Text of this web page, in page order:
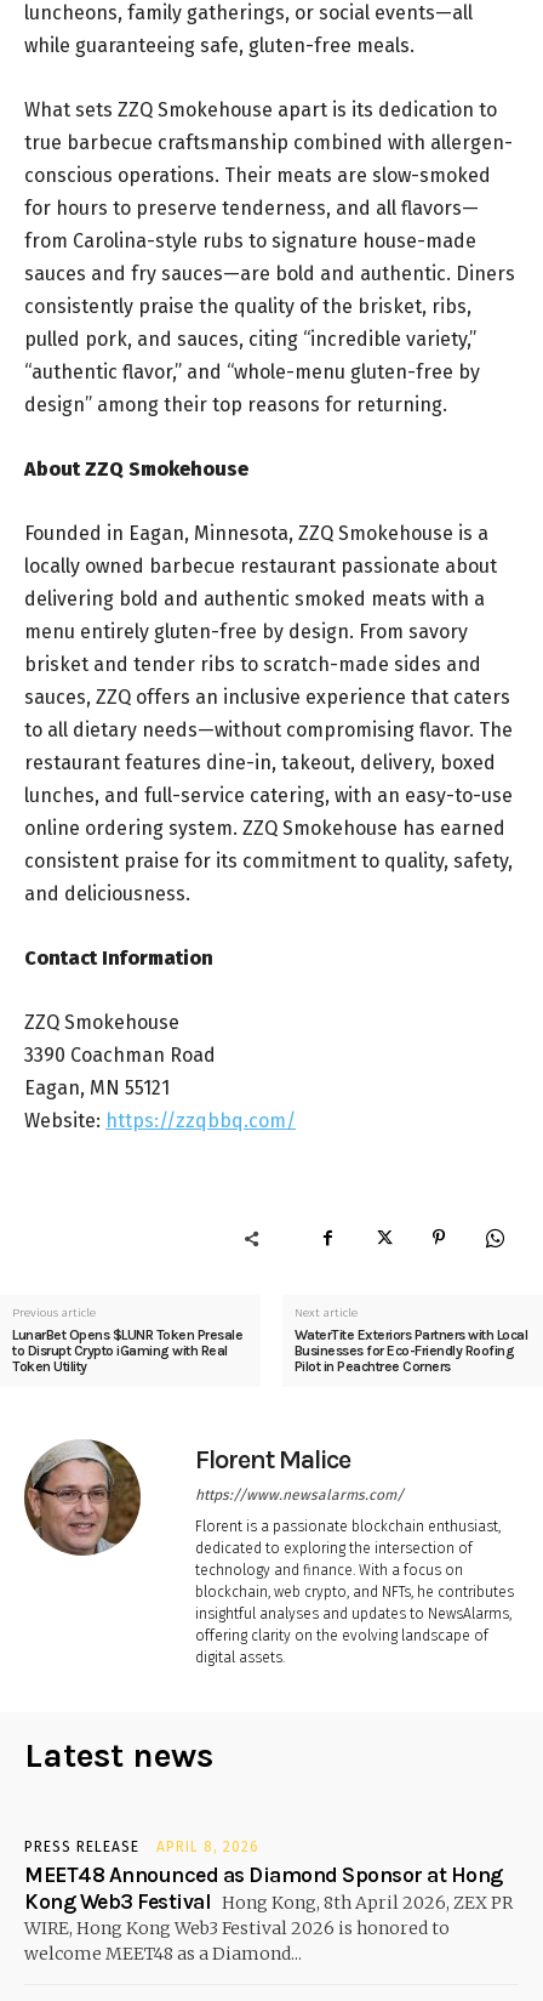
luncheons, family gatherings, or social events—all
while guaranteeing safe, gluten-free meals.
What sets ZZQ Smokehouse apart is its dedication to
true barbecue craftsmanship combined with allergen-
conscious operations. Their meats are slow-smoked
for hours to preserve tenderness, and all flavors—
from Carolina-style rubs to signature house-made
sauces and fry sauces—are bold and authentic. Diners
consistently praise the quality of the brisket, ribs,
pulled pork, and sauces, citing “incredible variety,”
“authentic flavor,” and “whole-menu gluten-free by
design” among their top reasons for returning.
About ZZQ Smokehouse
Founded in Eagan, Minnesota, ZZQ Smokehouse is a
locally owned barbecue restaurant passionate about
delivering bold and authentic smoked meats with a
menu entirely gluten-free by design. From savory
brisket and tender ribs to scratch-made sides and
sauces, ZZQ offers an inclusive experience that caters
to all dietary needs—without compromising flavor. The
restaurant features dine-in, takeout, delivery, boxed
lunches, and full-service catering, with an easy-to-use
online ordering system. ZZQ Smokehouse has earned
consistent praise for its commitment to quality, safety,
and deliciousness.
Contact Information
ZZQ Smokehouse
3390 Coachman Road
Eagan, MN 55121
Website: https://zzqbbq.com/
Previous article
LunarBet Opens $LUNR Token Presale
to Disrupt Crypto iGaming with Real
Token Utility
Next article
WaterTite Exteriors Partners with Local
Businesses for Eco-Friendly Roofing
Pilot in Peachtree Corners
Florent Malice
https://www.newsalarms.com/
Florent is a passionate blockchain enthusiast,
dedicated to exploring the intersection of
technology and finance. With a focus on
blockchain, web crypto, and NFTs, he contributes
insightful analyses and updates to NewsAlarms,
offering clarity on the evolving landscape of
digital assets.
Latest news
PRESS RELEASE APRIL 8, 2026
MEET48 Announced as Diamond Sponsor at Hong
Kong Web3 Festival Hong Kong, 8th April 2026, ZEX PR
WIRE, Hong Kong Web3 Festival 2026 is honored to
welcome MEET48 as a Diamond...